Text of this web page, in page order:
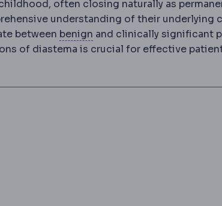
often closing naturally as
understanding of their underlying
between benign Benign and malignant
and clinically significant
of diastema is crucial for effective